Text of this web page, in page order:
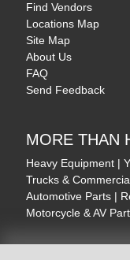
Find Vendors
Locations Map
Site Map
About Us
FAQ
Send Feedback
MORE THAN
Heavy Equipment |
Trucks &
Automotive Parts |
Motorcycle & AV